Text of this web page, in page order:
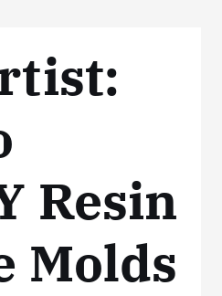
Resin
Molds